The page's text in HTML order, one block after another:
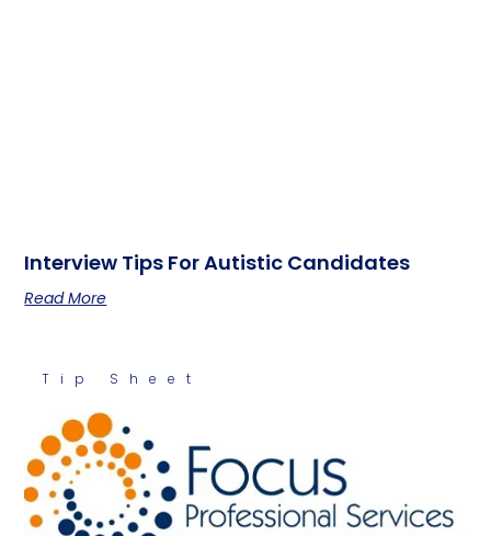
Interview Tips For Autistic Candidates
Read More
Tip Sheet